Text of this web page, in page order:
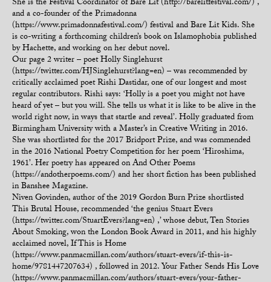
She is the Festival Coordinator of Bare Lit (http://barelitfestival.com/) ,
and a co-founder of the Primadonna
(https://www.primadonnafestival.com/) festival and Bare Lit Kids. She
is co-writing a forthcoming children’s book on Islamophobia published
by Hachette, and working on her debut novel.
Our page 2 writer – poet Holly Singlehurst
(https://twitter.com/HJSinglehurst?lang=en) – was recommended by
critically acclaimed poet Rishi Dastidar, one of our longest and most
regular contributors. Rishi says: ‘Holly is a poet you might not have
heard of yet – but you will. She tells us what it is like to be alive in the
world right now, in ways that startle and reveal’. Holly graduated from
Birmingham University with a Master’s in Creative Writing in 2016.
She was shortlisted for the 2017 Bridport Prize, and was commended
in the 2016 National Poetry Competition for her poem ‘Hiroshima,
1961’. Her poetry has appeared on And Other Poems
(https://andotherpoems.com/) and her short fiction has been published
in Banshee Magazine.
Niven Govinden, author of the 2019 Gordon Burn Prize shortlisted
This Brutal House, recommended ‘the genius Stuart Evers
(https://twitter.com/StuartEvers?lang=en) ,’ whose debut, Ten Stories
About Smoking, won the London Book Award in 2011, and his highly
acclaimed novel, If This is Home
(https://www.panmacmillan.com/authors/stuart-evers/if-this-is-
home/9781447207634) , followed in 2012. Your Father Sends His Love
(https://www.panmacmillan.com/authors/stuart-evers/your-father-